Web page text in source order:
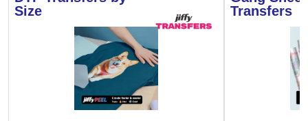
Size
Transfers